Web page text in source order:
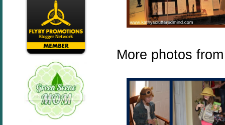
More photos